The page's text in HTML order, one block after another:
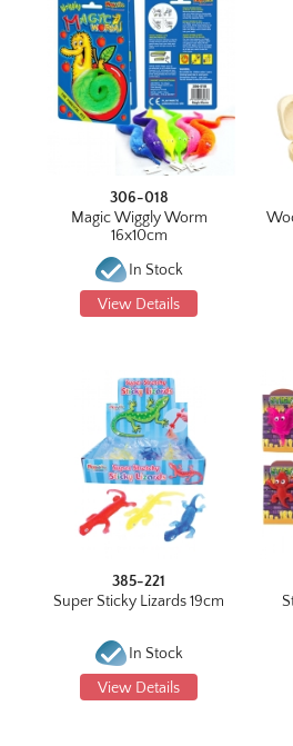
306-018
Magic Wiggly Worm
16x10cm
In Stock
View Details
385-221
Super Sticky Lizards 19cm
In Stock
View Details